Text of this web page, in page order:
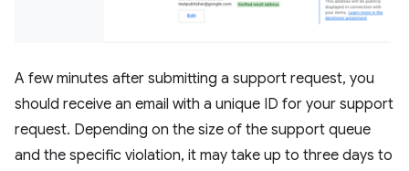
A few minutes after submitting a support request, you
should receive an email with a unique ID for your support
request. Depending on the size of the support queue
and the specific violation, it may take up to three days to